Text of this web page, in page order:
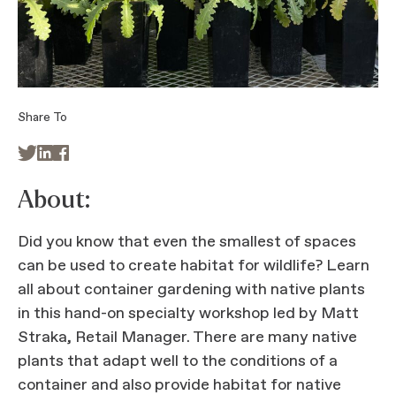
About:
Did you know that even the smallest of spaces
can be used to create habitat for wildlife? Learn
all about container gardening with native plants
in this hand-on specialty workshop led by Matt
Straka, Retail Manager. There are many native
plants that adapt well to the conditions of a
container and also provide habitat for native
Share To
 